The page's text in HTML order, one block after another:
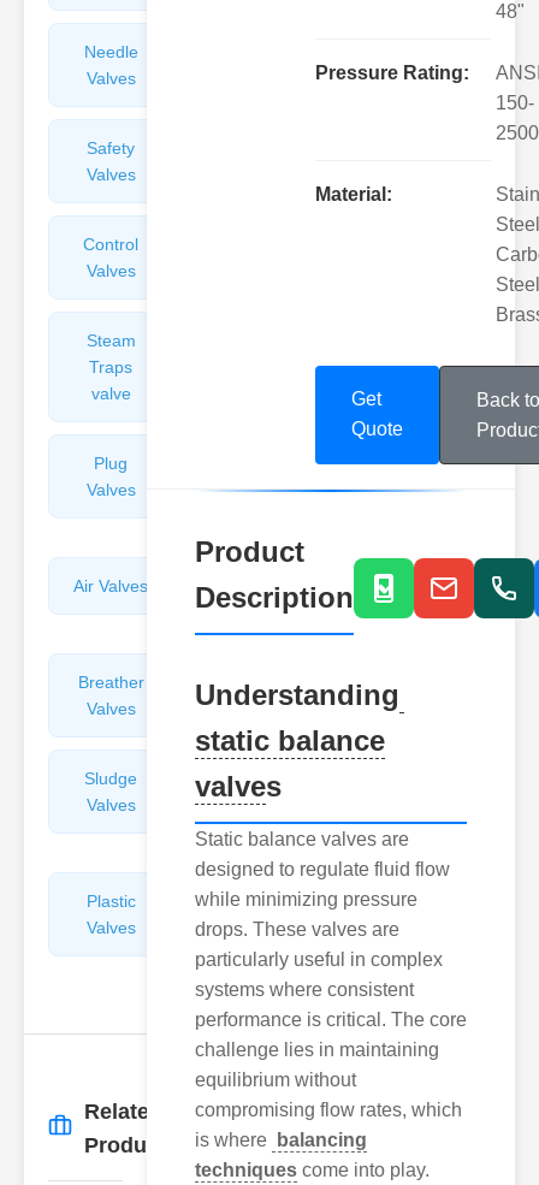
Needle
Valves
Safety
Valves
Control
Valves
Steam
Traps
valve
Plug
Valves
Reducing
Air Valves
Valves
Breather
Valves
Discharge
Valves
Sludge
Valves
Hydraulic
Control
Valves
Plastic
Valves
Pipe
Repairers
&
Connectors
Related
Products
More →
48"
Pressure Rating:
150-
2500
Material:
Get
Quote
Back to
Product
Description
Understanding
static balance
valves
Static balance valves are
designed to regulate fluid flow
while minimizing pressure
drops. These valves are
particularly useful in complex
systems where consistent
performance is critical. The core
challenge lies in maintaining
equilibrium without
compromising flow rates, which
is where
balancing
techniques come into play.